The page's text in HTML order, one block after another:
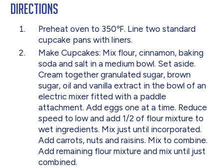
Directions
Preheat oven to 350℉. Line two standard
cupcake pans with liners.
Make Cupcakes: Mix flour, cinnamon, baking
soda and salt in a medium bowl. Set aside.
Cream together granulated sugar, brown
sugar, oil and vanilla extract in the bowl of an
electric mixer fitted with a paddle
attachment. Add eggs one at a time. Reduce
speed to low and add 1/2 of flour mixture to
wet ingredients. Mix just until incorporated.
Add carrots, nuts and raisins. Mix to combine.
Add remaining flour mixture and mix until just
combined.